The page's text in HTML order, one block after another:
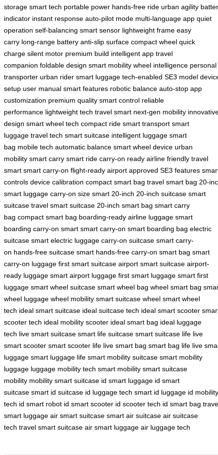
storage smart tech portable power hands-free ride urban agility
indicator instant response auto-pilot mode multi-language app quiet
operation self-balancing smart sensor lightweight frame easy
carry long-range battery anti-slip surface compact wheel quick
charge silent motor premium build intelligent app travel
companion foldable design smart mobility wheel intelligence personal
transporter urban rider smart luggage tech-enabled SE3 model
setup user manual smart features robotic balance auto-stop app
customization premium quality smart control reliable
performance lightweight tech travel smart next-gen mobility
design smart wheel tech compact ride smart transport smart
luggage travel tech smart suitcase intelligent luggage smart
bag mobile tech automatic balance smart wheel device urban
mobility smart carry smart ride carry-on ready airline friendly travel
smart smart carry-on flight-ready airport approved SE3 features
controls device calibration compact smart bag travel smart bag 20-
smart luggage carry-on size smart 20-inch 20-inch suitcase smart
suitcase travel smart suitcase 20-inch smart bag smart carry
bag compact smart bag boarding-ready airline luggage smart
boarding carry-on smart smart carry-on smart boarding bag electric
suitcase smart electric luggage carry-on suitcase smart carry-
on hands-free suitcase smart hands-free carry-on smart bag smart
carry-on luggage first smart suitcase airport smart suitcase airport-
ready luggage smart airport luggage first smart luggage smart first
luggage smart wheel suitcase smart wheel bag wheel smart bag
wheel luggage wheel mobility smart suitcase wheel smart wheel
tech ideal smart suitcase ideal suitcase tech ideal smart scooter
scooter tech ideal mobility scooter ideal smart bag ideal luggage
tech live smart suitcase smart life suitcase smart suitcase life live
smart scooter smart scooter life live smart bag smart bag life live
luggage smart luggage life smart mobility suitcase smart mobility
luggage luggage mobility tech smart mobility smart suitcase
mobility mobility smart suitcase id smart luggage id smart
suitcase smart id suitcase id luggage tech smart id luggage id mobility
tech id smart robot id smart scooter id scooter tech id smart bag
smart luggage air smart suitcase smart air suitcase air suitcase
tech travel smart suitcase air smart luggage air luggage tech